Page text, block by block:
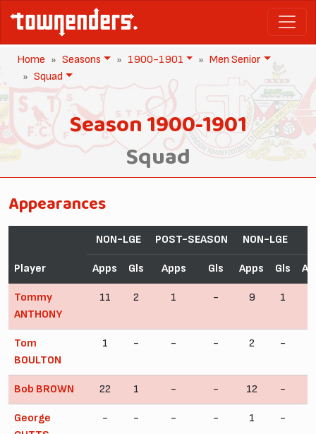
Home Seasons 1900-1901
Men Senior
Squad
Season 1900-1901
Squad
Appearances
Player
NON-LGE POST-SEASON NON-LGE
Apps Gls Apps Gls Apps Gls
Tommy
ANTHONY
11 2 1 - 9 1
Tom
BOULTON
1 - - - 2 -
Bob BROWN 22 1 - - 12 -
George
- - - - 1 -